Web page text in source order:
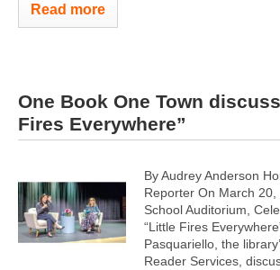
Read more
One Book One Town
Fires Everywhere”
By Audrey Anderson
Reporter On March 20,
School Auditorium,
“Little Fires
Pasquariello, the
Reader Services,